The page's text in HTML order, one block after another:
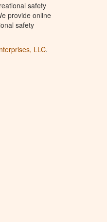
safety
provide online
safety
LLC.